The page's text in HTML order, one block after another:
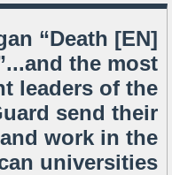
“Death
the most
leaders of the
send their
work in the
universities.